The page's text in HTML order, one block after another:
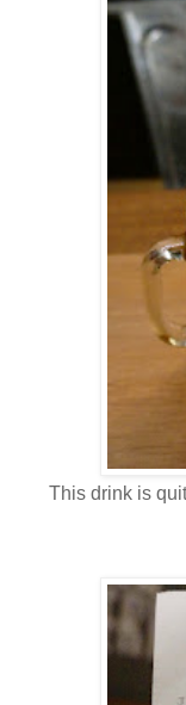
This drink is